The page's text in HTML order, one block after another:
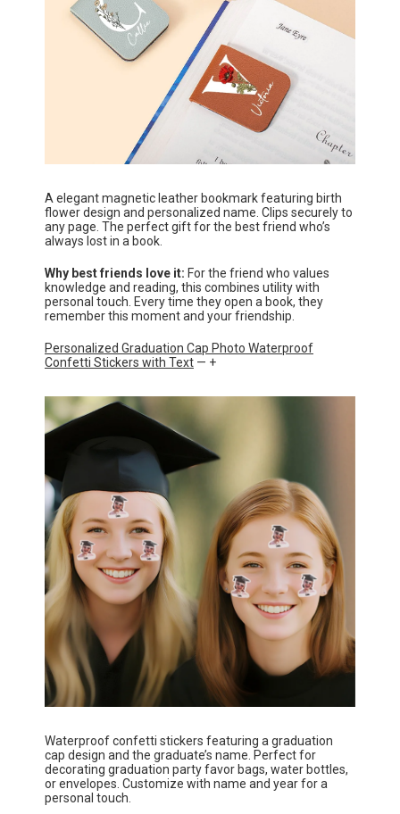
A elegant magnetic leather bookmark featuring birth
flower design and personalized name. Clips securely to
any page. The perfect gift for the best friend who’s
always lost in a book.
Why best friends love it: For the friend who values
knowledge and reading, this combines utility with
personal touch. Every time they open a book, they
remember this moment and your friendship.
Personalized Graduation Cap Photo Waterproof
Confetti Stickers with Text — +
Waterproof confetti stickers featuring a graduation
cap design and the graduate’s name. Perfect for
decorating graduation party favor bags, water bottles,
or envelopes. Customize with name and year for a
personal touch.